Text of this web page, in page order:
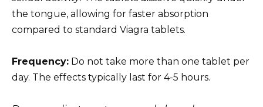
the tongue, allowing for faster absorption
compared to standard Viagra tablets.
Frequency: Do not take more than one tablet per
day. The effects typically last for 4-5 hours.